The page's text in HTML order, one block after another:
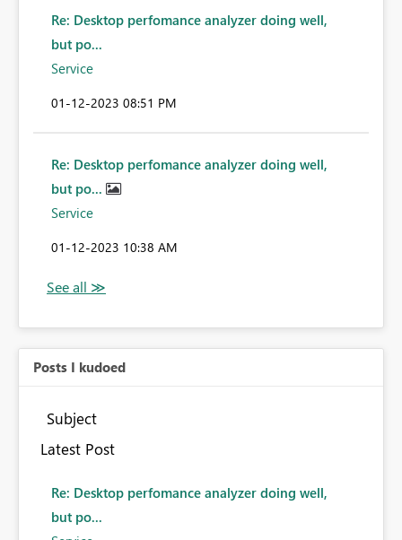
Re: Desktop perfomance analyzer doing well,
but po...
Service
‎01-12-2023 08:51 PM
Re: Desktop perfomance analyzer doing well,
but po...
Service
‎01-12-2023 10:38 AM
Posts I kudoed
Subject
Latest Post
Re: Desktop perfomance analyzer doing well,
but po...